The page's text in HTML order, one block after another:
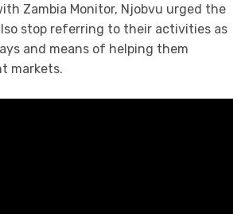
Zambia Monitor, Njobvu urged the
stop referring to their activities as
and means of helping them
markets.